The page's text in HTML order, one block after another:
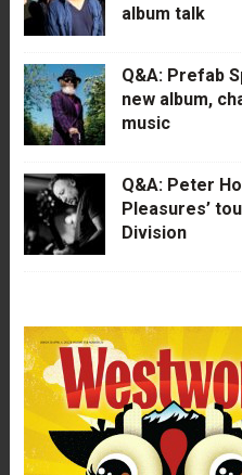
album talk
Q&A: Prefab
new album,
music
Q&A: Peter
Pleasures’
Division